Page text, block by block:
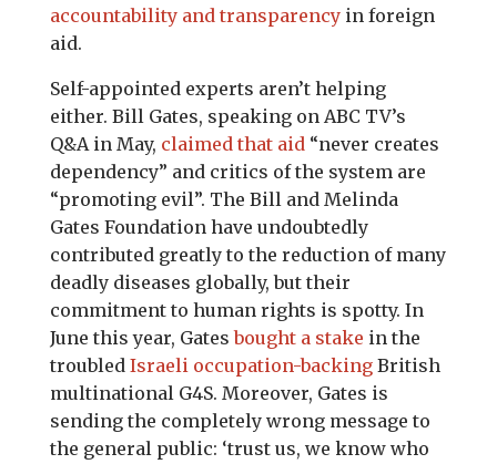
accountability and transparencyin foreign
aid.
Self-appointed experts aren’t helping
either. Bill Gates, speaking on ABC TV’s
Q&A in May, claimed that aid“never creates
dependency” and critics of the system are
“promoting evil”. The Bill and Melinda
Gates Foundation have undoubtedly
contributed greatly to the reduction of many
deadly diseases globally, but their
commitment to human rights is spotty. In
June this year, Gatesbought a stake in the
troubled Israeli occupation-backingBritish
multinational G4S. Moreover, Gates is
sending the completely wrong message to
the general public: ‘trust us, we know who